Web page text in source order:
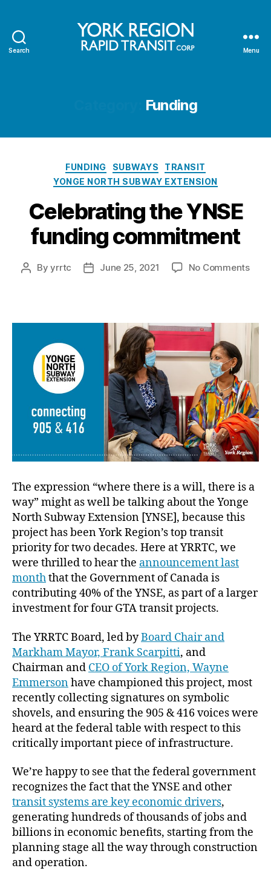
Search Menu
Funding
Categories
FUNDING SUBWAYS
TRANSIT
YONGE NORTH SUBWAY EXTENSION
Celebrating the YNSE
funding commitment
PostByyrrtc
PostJune 25, 2021 No Commentson
The expression “where there is a will, there is a
way” might as well be talking about the Yonge
North Subway Extension [YNSE], because this
project has been York Region’s top transit
priority for two decades. Here at YRRTC, we
were thrilled to hear the announcement last
monththat the Government of Canada is
contributing 40% of the YNSE, as part of a larger
investment for four GTA transit projects.
The YRRTC Board, led byBoard Chair and
Markham Mayor, Frank Scarpitti, and
Chairman and CEO of York Region, Wayne
Emmersonhave championed this project, most
recently collecting signatures on symbolic
shovels, and ensuring the 905 & 416 voices were
heard at the federal table with respect to this
critically important piece of infrastructure.
We’re happy to see that the federal government
recognizes the fact that the YNSE and other
transit systems are key economic drivers,
generating hundreds of thousands of jobs and
billions in economic benefits, starting from the
planning stage all the way through construction
and operation.